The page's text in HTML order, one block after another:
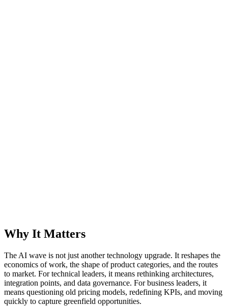
Why It Matters
The AI wave is not just another technology upgrade. It reshapes the
economics of work, the shape of product categories, and the routes
to market. For technical leaders, it means rethinking architectures,
integration points, and data governance. For business leaders, it
means questioning old pricing models, redefining KPIs, and moving
quickly to capture greenfield opportunities.